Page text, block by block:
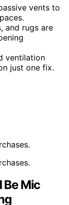
vents to
and rugs are
ventilation
just one fix.
Be Mic